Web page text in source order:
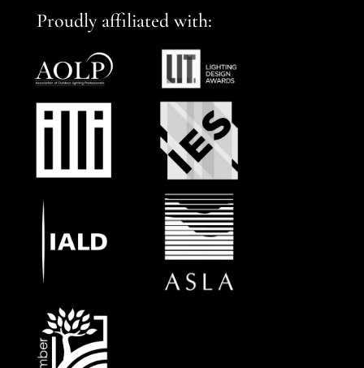
Proudly affiliated with: